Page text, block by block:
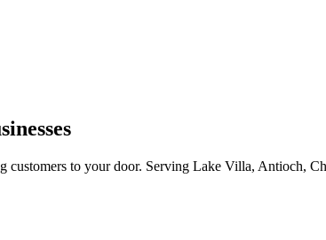
customers to your door. Serving Lake Villa, Antioch,